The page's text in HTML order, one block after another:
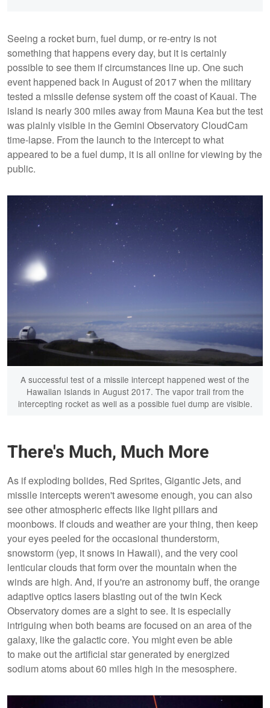
Seeing a rocket burn, fuel dump, or re-entry is not
something that happens every day, but it is certainly
possible to see them if circumstances line up. One such
event happened back in August of 2017 when the military
tested a missile defense system off the coast of Kauai. The
island is nearly 300 miles away from Mauna Kea but the test
was plainly visible in the Gemini Observatory CloudCam
time-lapse. From the launch to the intercept to what
appeared to be a fuel dump, it is all online for viewing by the
public.
A successful test of a missile intercept happened west of the
Hawaiian Islands in August 2017. The vapor trail from the
intercepting rocket as well as a possible fuel dump are visible.
There's Much, Much More
As if exploding bolides, Red Sprites, Gigantic Jets, and
missile intercepts weren't awesome enough, you can also
see other atmospheric effects like light pillars and
moonbows. If clouds and weather are your thing, then keep
your eyes peeled for the occasional thunderstorm,
snowstorm (yep, it snows in Hawaii), and the very cool
lenticular clouds that form over the mountain when the
winds are high. And, if you're an astronomy buff, the orange
adaptive optics lasers blasting out of the twin Keck
Observatory domes are a sight to see. It is especially
intriguing when both beams are focused on an area of the
galaxy, like the galactic core. You might even be able
to make out the artificial star generated by energized
sodium atoms about 60 miles high in the mesosphere.